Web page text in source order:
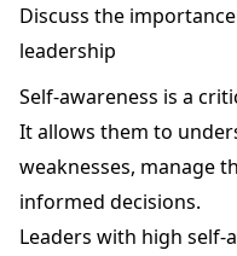
Discuss the
leadership
Self-awareness is a
It allows them to
weaknesses, manage
informed decisions.
Leaders with high self-